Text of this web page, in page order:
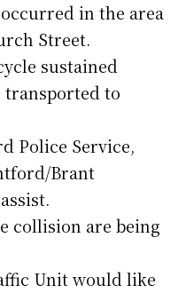
in the area
Street.
sustained
transported to
Police Service,
Brant
collision are being
Unit would like